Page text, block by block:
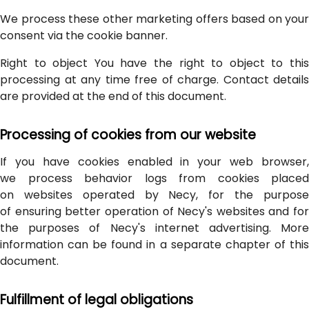
We process these other marketing offers based on your
consent via the cookie banner.
Right to object You have the right to object to this
processing at any time free of charge. Contact details
are provided at the end of this document.
Processing of cookies from our website
If you have cookies enabled in your web browser,
we process behavior logs from cookies placed
on websites operated by Necy, for the purpose
of ensuring better operation of Necy's websites and for
the purposes of Necy's internet advertising. More
information can be found in a separate chapter of this
document.
Fulfillment of legal obligations